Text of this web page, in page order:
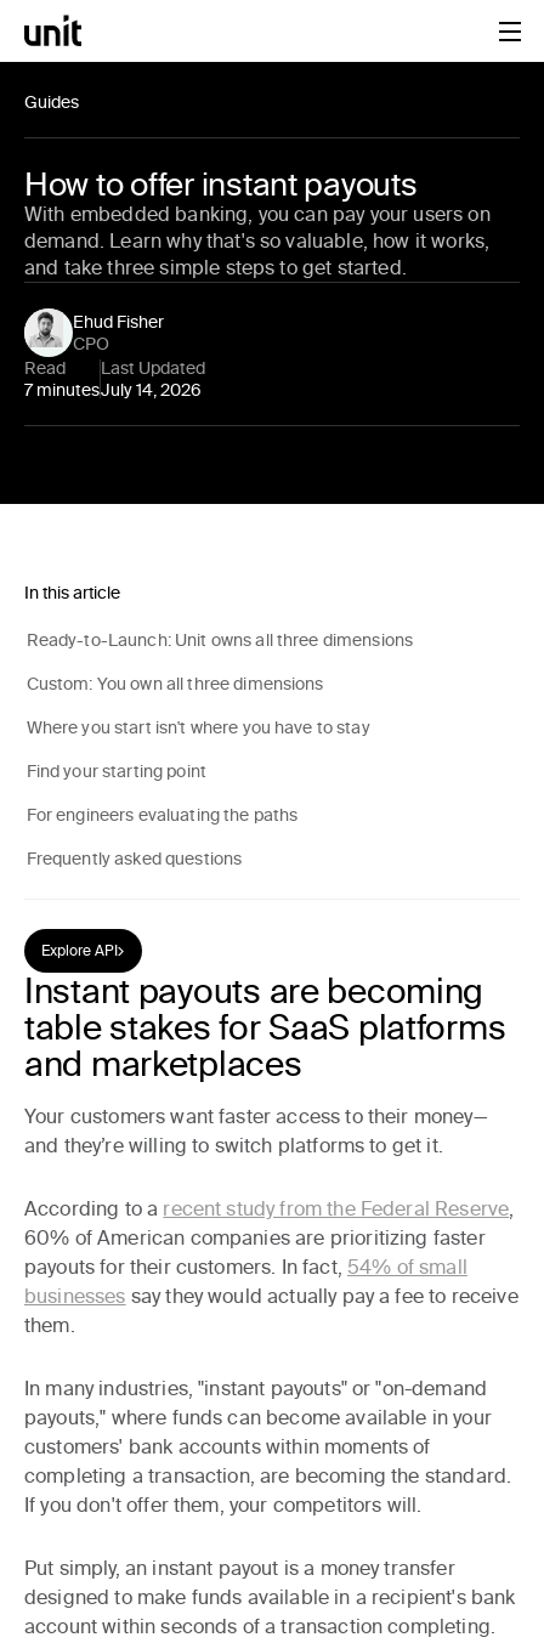
Guides
How to offer instant payouts
With embedded banking, you can pay your users on
demand. Learn why that's so valuable, how it works,
and take three simple steps to get started.
Ehud Fisher
CPO
Read
7 minutes
Last Updated
July 14, 2026
In this article
Ready-to-Launch: Unit owns all three dimensions
Custom: You own all three dimensions
Where you start isn't where you have to stay
Find your starting point
For engineers evaluating the paths
Frequently asked questions
Explore API
Instant payouts are becoming
table stakes for SaaS platforms
and marketplaces
Your customers want faster access to their money—
and they’re willing to switch platforms to get it.
According to a recent study from the Federal Reserve
60% of American companies are prioritizing faster
payouts for their customers. In fact, 54% of small
businesses say they would actually pay a fee to receive
them.
In many industries, "instant payouts" or "on-demand
payouts," where funds can become available in your
customers' bank accounts within moments of
completing a transaction, are becoming the standard.
If you don't offer them, your competitors will.
Put simply, an instant payout is a money transfer
designed to make funds available in a recipient's bank
account within seconds of a transaction completing.